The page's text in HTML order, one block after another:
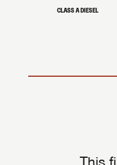
CLASS A DIESEL
This